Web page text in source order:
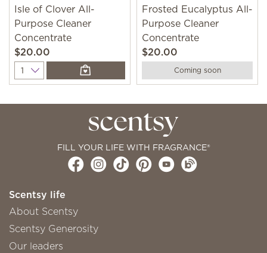
Isle of Clover All-
Purpose Cleaner
Concentrate
$20.00
Quantity
Frosted Eucalyptus All-
Purpose Cleaner
Concentrate
$20.00
Coming soon
FILL YOUR LIFE WITH FRAGRANCE®
Scentsy life
About Scentsy
Scentsy Generosity
Our leaders